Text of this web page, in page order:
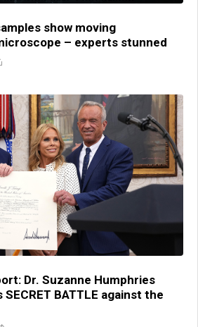
show moving
– experts stunned
Dr. Suzanne Humphries
SECRET BATTLE against the